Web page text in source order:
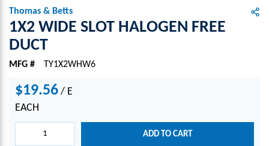
Thomas & Betts
1X2 WIDE SLOT HALOGEN FREE
DUCT
MFG # TY1X2WHW6
$19.56 / E
EACH
ADD TO CART